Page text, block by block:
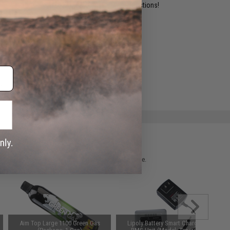
experts are standing by to answer your questions!
ADD TO WISHLIST
match.
please verify details on the product description page.
Aim Top Large 1100 Green Gas
Lipoly Battery Smart Charger +